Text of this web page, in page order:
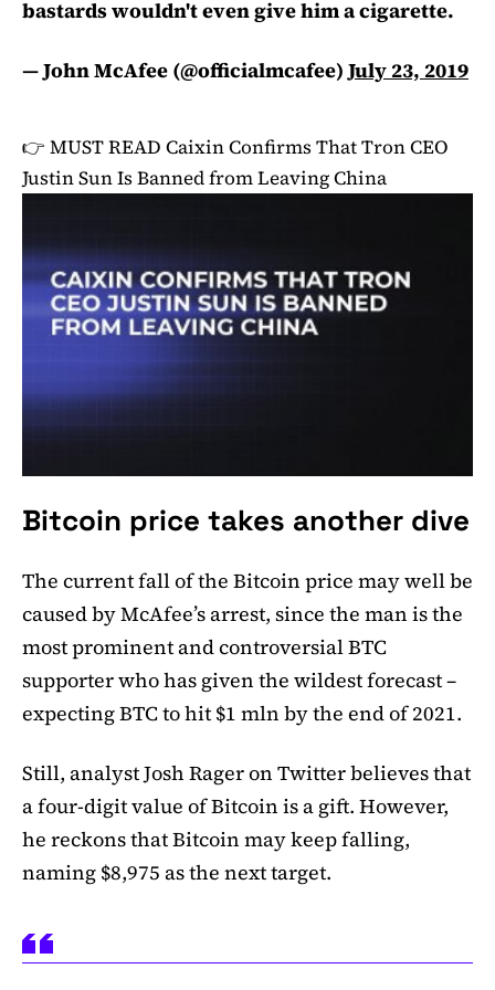
bastards wouldn't even give him a cigarette.
— John McAfee (@officialmcafee)July 23, 2019
👉 MUST READ Caixin Confirms That Tron CEO
Justin Sun Is Banned from Leaving China
Bitcoin price takes another dive
The current fall of the Bitcoin price may well be
caused by McAfee’s arrest, since the man is the
most prominent and controversial BTC
supporter who has given the wildest forecast –
expecting BTC to hit $1 mln by the end of 2021.
Still, analyst Josh Rager on Twitter believes that
a four-digit value of Bitcoin is a gift. However,
he reckons that Bitcoin may keep falling,
naming $8,975 as the next target.